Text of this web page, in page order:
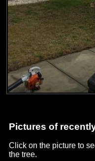
Pictures of
Click on the picture to
the tree.